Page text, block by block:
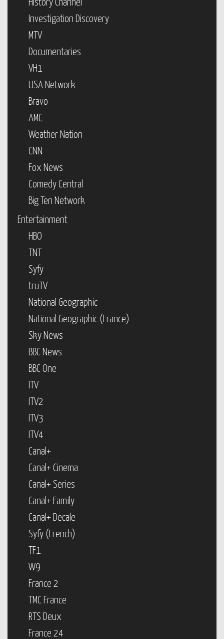
History Channel
Investigation Discovery
MTV
Documentaries
VH1
USA Network
Bravo
AMC
Weather Nation
CNN
Fox News
Comedy Central
Big Ten Network
Entertainment
HBO
TNT
Syfy
truTV
National Geographic
National Geographic (France)
Sky News
BBC News
BBC One
ITV
ITV2
ITV3
ITV4
Canal+
Canal+ Cinema
Canal+ Series
Canal+ Family
Canal+ Decale
Syfy (French)
TF1
W9
France 2
TMC France
RTS Deux
France 24